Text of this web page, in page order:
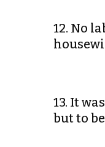
12. No
13. It
but to